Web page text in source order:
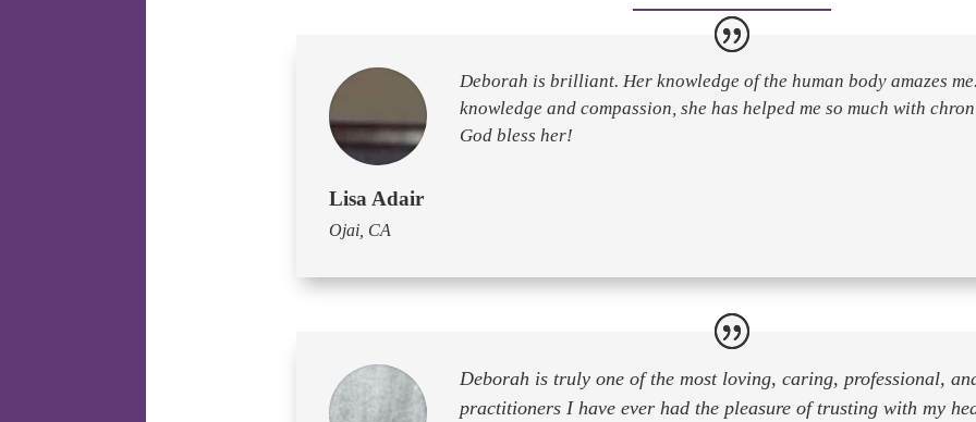
Deborah is brilliant. Her knowledge of the human body amazes
knowledge and compassion, she has helped me so much with
God bless her!
Lisa Adair
Ojai, CA
Deborah is truly one of the most loving, caring, professional,
practitioners I have ever had the pleasure of trusting with my